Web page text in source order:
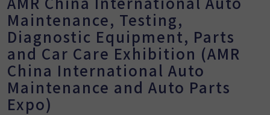
Maintenance, Testing,
Diagnostic Equipment, Parts
and Car Care Exhibition (AMR
China International Auto
Maintenance and Auto Parts
Expo)